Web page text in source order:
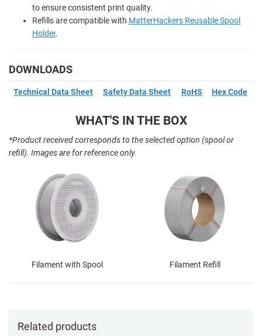
to ensure consistent print quality.
Refills are compatible with MatterHackers Reusable Spool
Holder.
DOWNLOADS
Technical Data Sheet Safety Data Sheet RoHS Hex Code
WHAT'S IN THE BOX
*Product received corresponds to the selected option (spool or
refill). Images are for reference only.
Filament with Spool Filament Refill
Related products